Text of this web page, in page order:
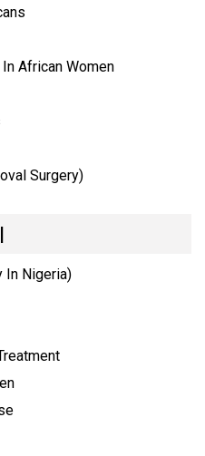
African Women
Surgery)
I
In Nigeria)